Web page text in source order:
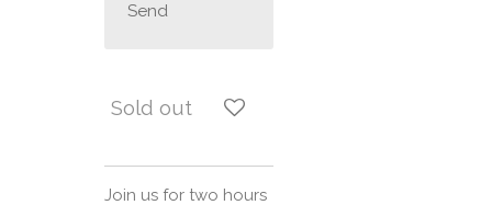
Send
Sold out
Join us for two hours